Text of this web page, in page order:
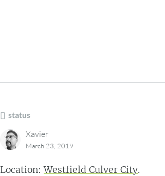
status
Xavier
March 23, 2019
Location:Westfield Culver City.